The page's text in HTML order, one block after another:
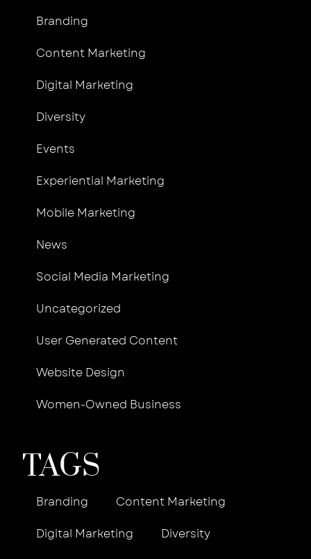
Branding
Content Marketing
Digital Marketing
Diversity
Events
Experiential Marketing
Mobile Marketing
News
Social Media Marketing
Uncategorized
User Generated Content
Website Design
Women-Owned Business
TAGS
Branding
Content Marketing
Digital Marketing
Diversity